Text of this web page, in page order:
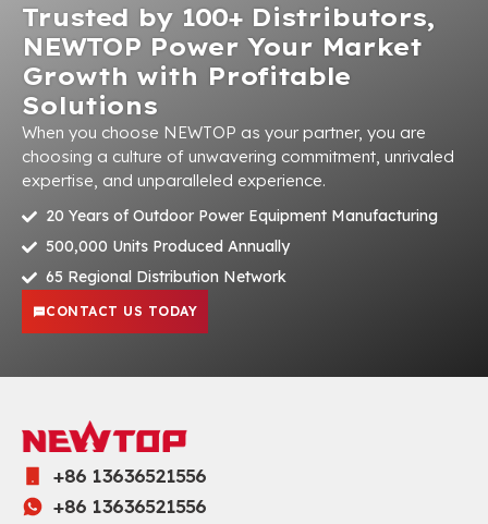
Trusted by 100+ Distributors,
NEWTOP Power Your Market
Growth with Profitable
Solutions
When you choose NEWTOP as your partner, you are
choosing a culture of unwavering commitment, unrivaled
expertise, and unparalleled experience.
20 Years of Outdoor Power Equipment Manufacturing
500,000 Units Produced Annually
65 Regional Distribution Network
CONTACT US TODAY
+86 13636521556
+86 13636521556